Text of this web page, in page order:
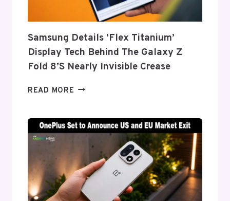
Samsung Details ‘Flex Titanium’
Display Tech Behind The Galaxy Z
Fold 8’s Nearly Invisible Crease
READ MORE SAMSUNG
TITANIUM’
DISPLAY
TECH
BEHIND
THE
GALAXY
Z